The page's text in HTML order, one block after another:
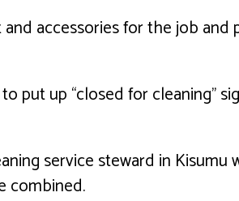
accessories for the job
put up “closed for cleaning”
service steward in
combined.